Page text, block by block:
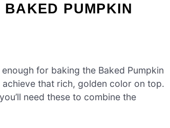
BAKED PUMPKIN
for baking the Baked Pumpkin
that rich, golden color on top.
need these to combine the